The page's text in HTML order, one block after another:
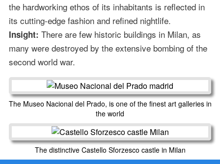
the hardworking ethos of its inhabitants is reflected in
its cutting-edge fashion and refined nightlife.
Insight: There are few historic buildings in Milan, as
many were destroyed by the extensive bombing of the
second world war.
The Museo Nacional del Prado, is one of the finest art galleries in
the world
The distinctive Castello Sforzesco castle in Milan